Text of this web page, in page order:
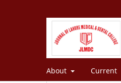
About Current